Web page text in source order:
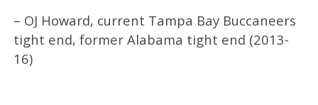
– OJ Howard, current Tampa Bay Buccaneers
tight end, former Alabama tight end (2013-
16)